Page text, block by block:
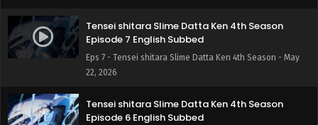
Tensei shitara Slime Datta Ken 4th Season
Episode 7 English Subbed
Eps 7 - Tensei shitara Slime Datta Ken 4th Season - May
22, 2026
Tensei shitara Slime Datta Ken 4th Season
Episode 6 English Subbed